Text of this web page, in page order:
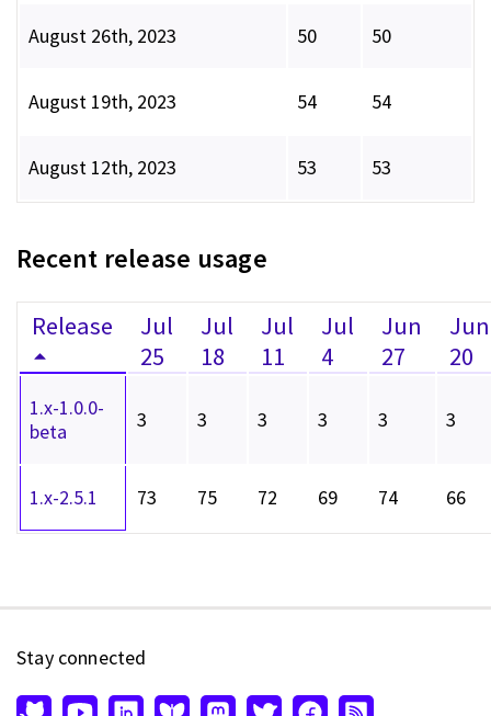
August 26th, 2023 50 50
August 19th, 2023 54 54
August 12th, 2023 53 53
Recent release usage
Release
Jul
25
Jul
18
Jul
11
Jul
4
Jun
27
Jun
20
1.x-1.0.0-
beta
3 3 3 3 3 3
1.x-2.5.1 73 75 72 69 74 66
Stay connected